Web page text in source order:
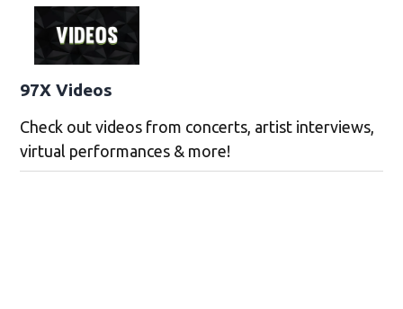
97X Videos
Check out videos from concerts, artist interviews,
virtual performances & more!